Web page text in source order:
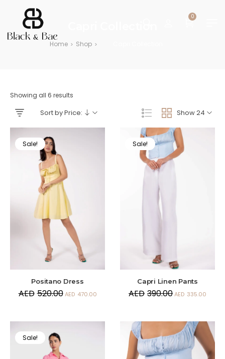
0
Home > Shop >
Showing all 6 results
Show 24
Sort by Price:
Sale!
Positano Dress
AED 520.00 AED 470.00
Sale!
Capri Linen Pants
AED 390.00AED 335.00
Sale!